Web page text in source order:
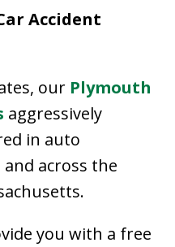
Accident
our Plymouth
aggressively
in auto
across the
you with a free